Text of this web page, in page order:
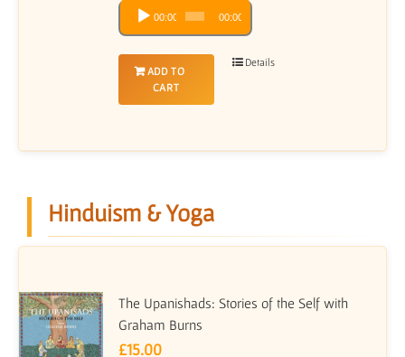
Audio
Player
00:00 00:00
ADD TO
CART
Details
Hinduism & Yoga
The Upanishads: Stories of the Self with
Graham Burns
£15.00